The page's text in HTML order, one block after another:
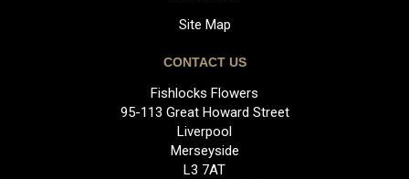
Site Map
CONTACT US
Fishlocks Flowers
95-113 Great Howard Street
Liverpool
Merseyside
L3 7AT